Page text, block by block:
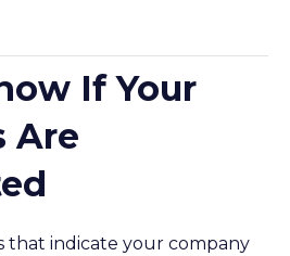
If Your
Are
that indicate your company